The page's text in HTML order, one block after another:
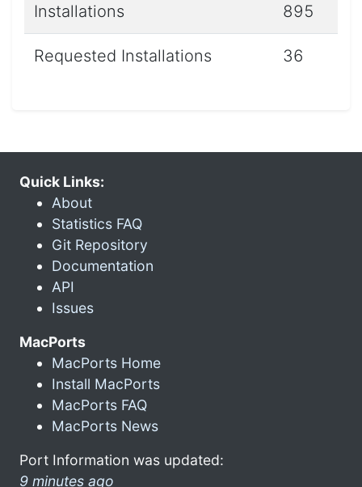
Installations 895
Requested Installations 36
Quick Links:
About
Statistics FAQ
Git Repository
Documentation
API
Issues
MacPorts
MacPorts Home
Install MacPorts
MacPorts FAQ
MacPorts News
Port Information was updated:
9 minutes ago